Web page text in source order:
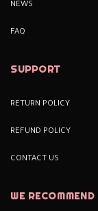
NEWS
FAQ
SUPPORT
RETURN POLICY
REFUND POLICY
CONTACT US
WE RECOMMEND